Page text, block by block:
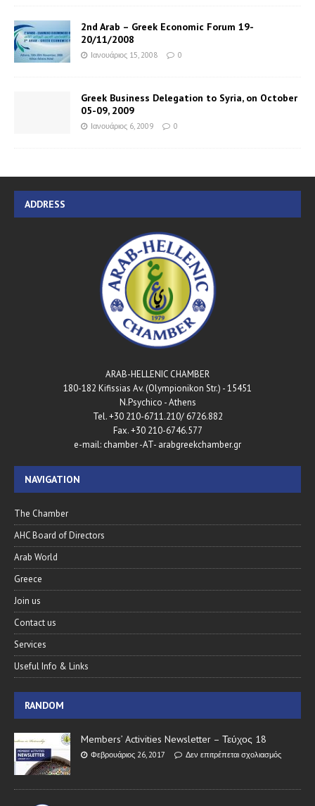
2nd Arab – Greek Economic Forum 19-
20/11/2008
Ιανουάριος 15, 2008 0
Greek Business Delegation to Syria, on October
05-09, 2009
Ιανουάριος 6, 2009 0
ADDRESS
ARAB-HELLENIC CHAMBER
180-182 Kifissias Av. (Olympionikon Str.) - 15451
N.Psychico - Athens
Tel. +30 210-6711.210/ 6726.882
Fax. +30 210-6746.577
e-mail: chamber -AT- arabgreekchamber.gr
NAVIGATION
The Chamber
AHC Board of Directors
Arab World
Greece
Join us
Contact us
Services
Useful Info & Links
RANDOM
Members’ Activities Newsletter – Τεύχος 18
Φεβρουάριος 26, 2017 Δεν επιτρέπεται σχολιασμός